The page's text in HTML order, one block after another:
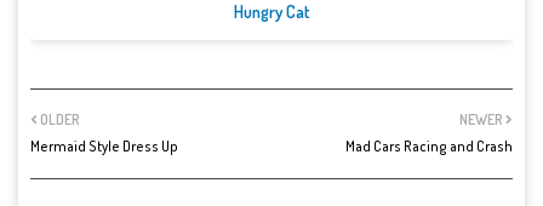
Hungry Cat
NEWER
Mad Cars Racing and Crash
OLDER
Mermaid Style Dress Up